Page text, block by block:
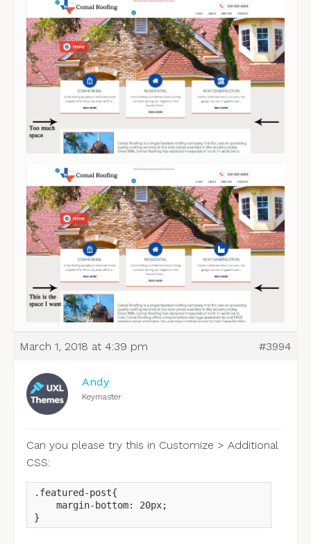
March 1, 2018 at 4:39 pm #3994
Andy
Keymaster
Can you please try this in Customize > Additional
CSS:
.featured-post{
    margin-bottom: 20px;
}